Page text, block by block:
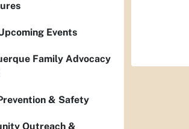
Events
Family Advocacy
& Safety
Outreach &